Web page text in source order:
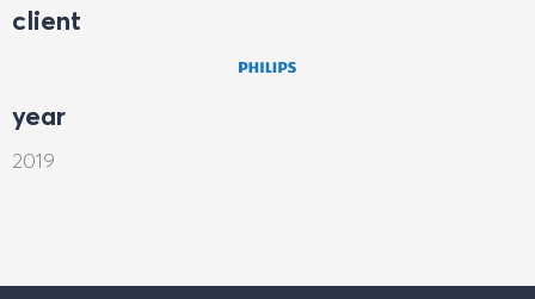
client
year
2019